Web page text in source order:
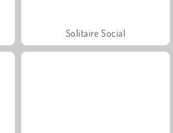
Solitaire Social